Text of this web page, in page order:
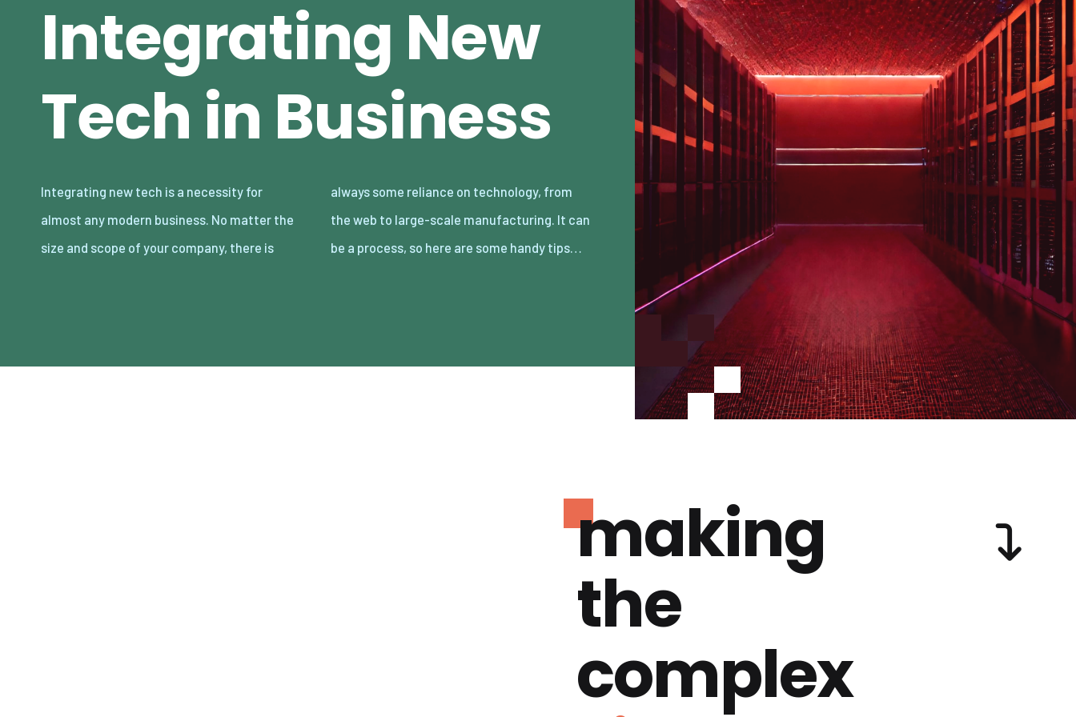
Integrating New
Tech in Business
Integrating new tech is a necessity for
almost any modern business. No matter the
size and scope of your company, there is
always some reliance on technology, from
the web to large-scale manufacturing. It can
be a process, so here are some handy tips…
making
the
complex